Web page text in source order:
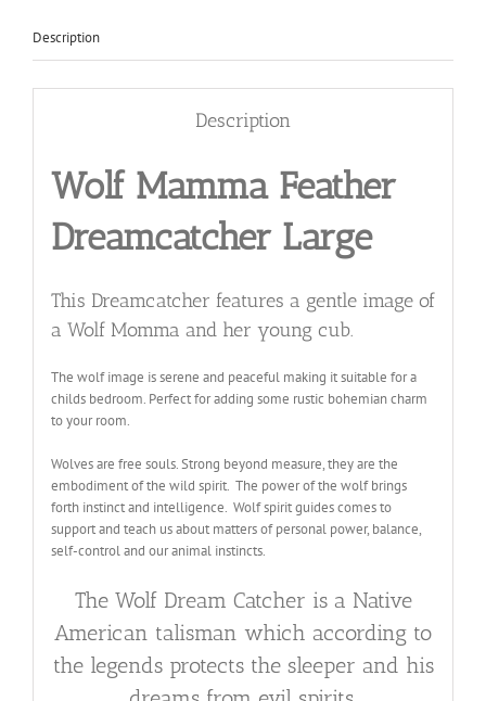
Description
Description
Wolf Mamma Feather
Dreamcatcher Large
This Dreamcatcher features a gentle image of
a Wolf Momma and her young cub.
The wolf image is serene and peaceful making it suitable for a
childs bedroom. Perfect for adding some rustic bohemian charm
to your room.
Wolves are free souls. Strong beyond measure, they are the
embodiment of the wild spirit. The power of the wolf brings
forth instinct and intelligence. Wolf spirit guides comes to
support and teach us about matters of personal power, balance,
self-control and our animal instincts.
The Wolf Dream Catcher is a Native
American talisman which according to
the legends protects the sleeper and his